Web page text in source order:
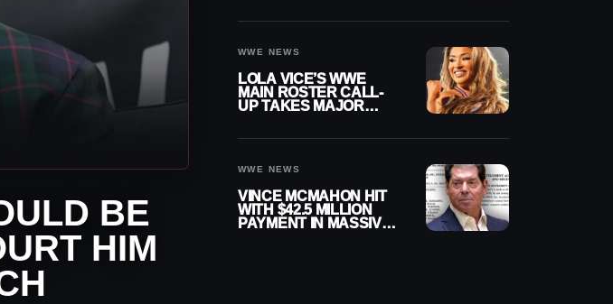
BE
HIM
WWE NEWS
LOLA VICE’S WWE
MAIN ROSTER CALL-
UP TAKES MAJOR
WWE NEWS
VINCE MCMAHON HIT
WITH $42.5 MILLION
PAYMENT IN MASSIVE